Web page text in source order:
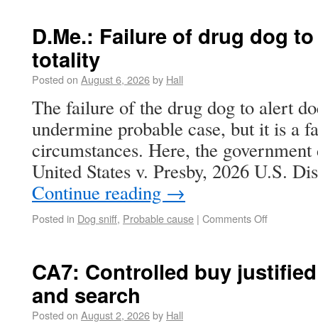
D.Me.: Failure of drug dog
totality
Posted on August 6, 2026by Hall
The failure of the drug dog to alert
undermine probable case, but it is a
circumstances. Here, the
United States v. Presby, 2026 U.S.
Continue reading →
Posted in Dog sniff, Probable cause | Comments Off
CA7: Controlled buy
and search
Posted on August 2, 2026by Hall